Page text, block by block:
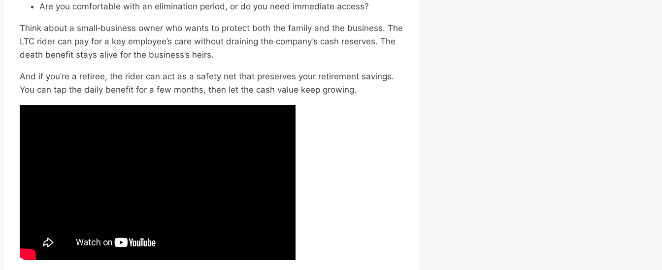
Are you comfortable with an elimination period, or do you need immediate access?
Think about a small‑business owner who wants to protect both the family and the business. The
LTC rider can pay for a key employee’s care without draining the company’s cash reserves. The
death benefit stays alive for the business’s heirs.
And if you’re a retiree, the rider can act as a safety net that preserves your retirement savings.
You can tap the daily benefit for a few months, then let the cash value keep growing.